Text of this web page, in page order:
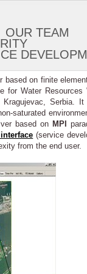
OUR TEAM
on finite
for Water Resources
Kragujevac, Serbia.
saturated
based on MPI
(service
from the end user.